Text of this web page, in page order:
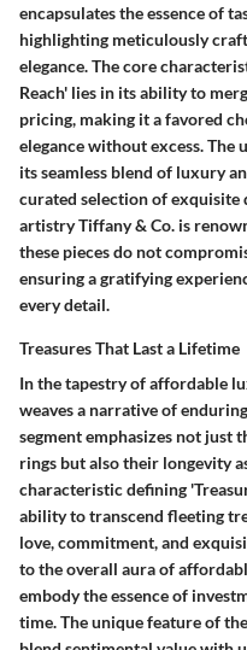
encapsulates the essence of
highlighting meticulously
elegance. The core
Reach' lies in its ability to
pricing, making it a favored
elegance without excess.
its seamless blend of luxury
curated selection of exquisite
artistry Tiffany & Co. is
these pieces do not
ensuring a gratifying
every detail.
Treasures That Last a Lifetime
In the tapestry of affordable
weaves a narrative of
segment emphasizes not just
rings but also their longevity
characteristic defining
ability to transcend fleeting
love, commitment, and
to the overall aura of
embody the essence of
time. The unique feature of